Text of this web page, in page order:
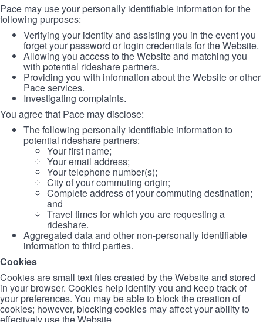
Pace may use your personally identifiable information for the
following purposes:
Verifying your identity and assisting you in the event you
forget your password or login credentials for the Website.
Allowing you access to the Website and matching you
with potential rideshare partners.
Providing you with information about the Website or other
Pace services.
Investigating complaints.
You agree that Pace may disclose:
The following personally identifiable information to
potential rideshare partners:
Your first name;
Your email address;
Your telephone number(s);
City of your commuting origin;
Complete address of your commuting destination;
and
Travel times for which you are requesting a
rideshare.
Aggregated data and other non-personally identifiable
information to third parties.
Cookies
Cookies are small text files created by the Website and stored
in your browser. Cookies help identify you and keep track of
your preferences. You may be able to block the creation of
cookies; however, blocking cookies may affect your ability to